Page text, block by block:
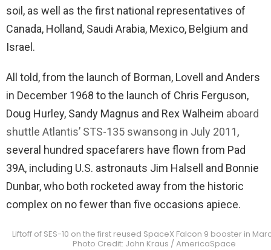
soil, as well as the first national representatives of
Canada, Holland, Saudi Arabia, Mexico, Belgium and
Israel.
All told, from the launch of Borman, Lovell and Anders
in December 1968 to the launch of Chris Ferguson,
Doug Hurley, Sandy Magnus and Rex Walheim aboard
shuttle Atlantis’ STS-135 swansong in July 2011,
several hundred spacefarers have flown from Pad
39A, including U.S. astronauts Jim Halsell and Bonnie
Dunbar, who both rocketed away from the historic
complex on no fewer than five occasions apiece.
Liftoff of SES-10 on the first reused SpaceX Falcon 9 booster in
Photo Credit: John Kraus / AmericaSpace